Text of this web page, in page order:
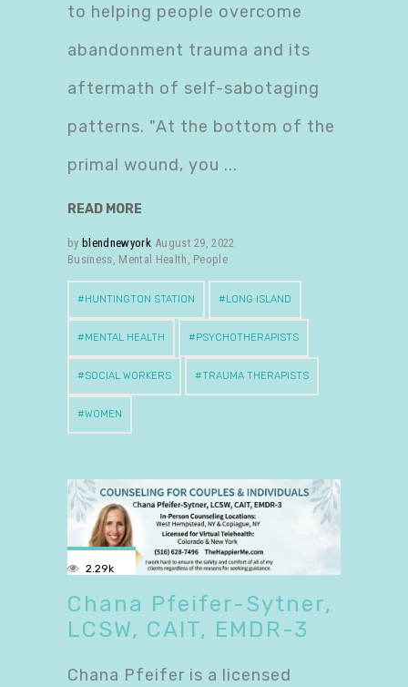
to helping people overcome
abandonment trauma and its
aftermath of self-sabotaging
patterns. "At the bottom of the
primal wound, you
READ MORE
by blendnewyork August 29, 2022
Business, Mental Health , People
HUNTINGTON STATION LONG ISLAND
MENTAL HEALTH PSYCHOTHERAPISTS
SOCIAL WORKERS TRAUMA THERAPISTS
WOMEN
2.29k
Chana Pfeifer-Sytner,
LCSW, CAIT, EMDR-3
Chana Pfeifer is a licensed